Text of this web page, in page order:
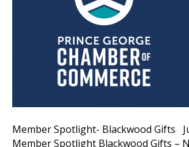
Member Spotlight- Blackwood Gifts
Member Spotlight Blackwood Gifts –